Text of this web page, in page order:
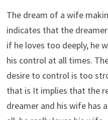
The dream of a wife
indicates that the
if he loves too deeply, he
his control at all times.
desire to control is too
that is It implies that the
dreamer and his wife has